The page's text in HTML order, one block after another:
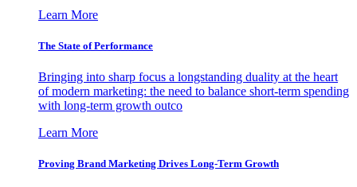
Learn More
The State of Performance
Bringing into sharp focus a longstanding duality at the heart
of modern marketing: the need to balance short-term spending
with long-term growth outco
Learn More
Proving Brand Marketing Drives Long-Term Growth